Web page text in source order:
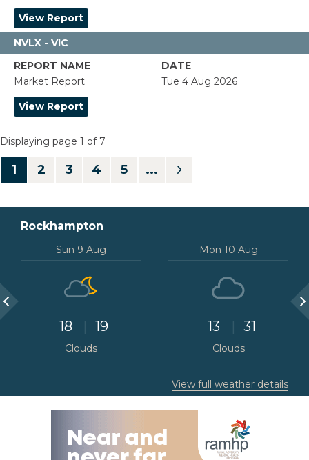
View Report
NVLX - VIC
Market Report
Tue 4 Aug 2026
View Report
Displaying page 1 of 7
1
Rockhampton
Sun 9 Aug
18 19
Clouds
Mon 10 Aug
13 31
Clouds
View full weather details